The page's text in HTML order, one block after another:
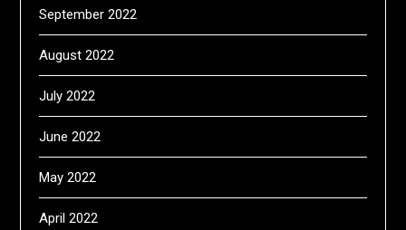
September 2022
August 2022
July 2022
June 2022
May 2022
April 2022